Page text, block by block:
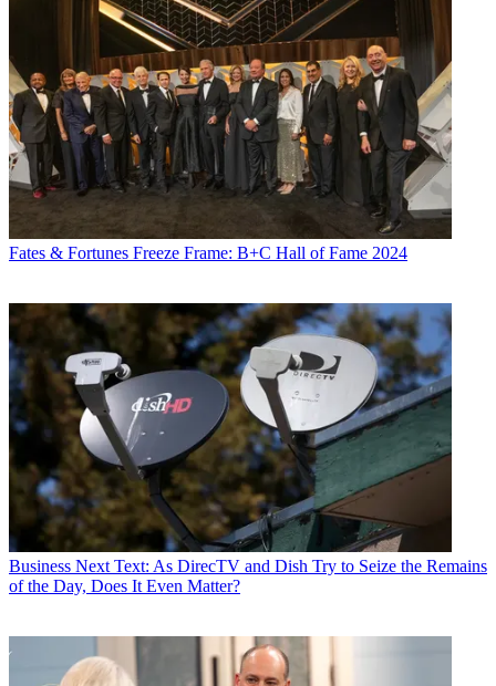
Fates & Fortunes Freeze Frame: B+C Hall of Fame 2024
Business Next Text: As DirecTV and Dish Try to Seize the Remains
of the Day, Does It Even Matter?